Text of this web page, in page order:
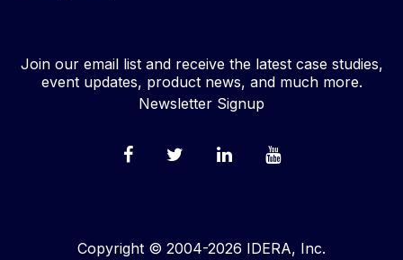
Join our email list and receive the latest case studies,
event updates, product news, and much more.
Newsletter Signup
Copyright © 2004-2026 IDERA, Inc.